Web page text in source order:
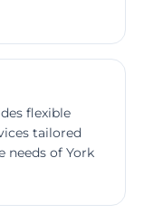
flexible
tailored
needs of York